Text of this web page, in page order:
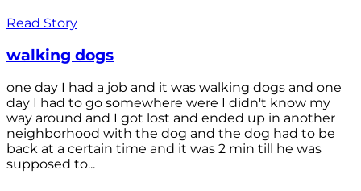
Read Story
walking dogs
one day I had a job and it was walking dogs and one
day I had to go somewhere were I didn't know my
way around and I got lost and ended up in another
neighborhood with the dog and the dog had to be
back at a certain time and it was 2 min till he was
supposed to...